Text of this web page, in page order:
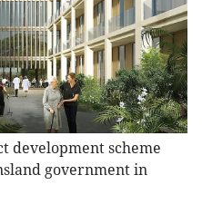
development scheme
government in